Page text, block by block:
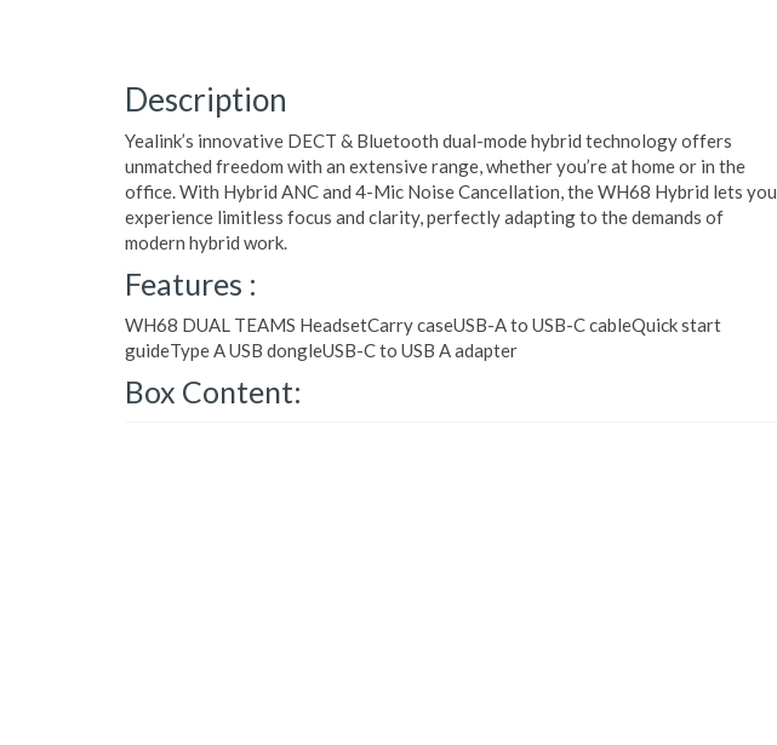
Description
Yealink’s innovative DECT & Bluetooth dual-mode hybrid technology offers
unmatched freedom with an extensive range, whether you’re at home or in the
office. With Hybrid ANC and 4-Mic Noise Cancellation, the WH68 Hybrid lets you
experience limitless focus and clarity, perfectly adapting to the demands of
modern hybrid work.
Features :
WH68 DUAL TEAMS HeadsetCarry caseUSB-A to USB-C cableQuick start
guideType A USB dongleUSB-C to USB A adapter
Box Content: